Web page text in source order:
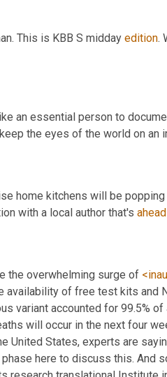
This is KBB S midday edition.
an essential person to
home kitchens will be
with a local author that's ahead
the overwhelming surge of
availability of free test kits and
variant accounted for 99.5%
will occur in the next four
United States, experts are